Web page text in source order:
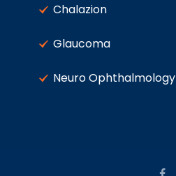
Chalazion
Glaucoma
Neuro Ophthalmology